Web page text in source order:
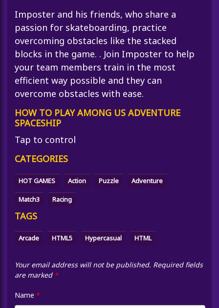
Imposter and his friends, who share a
passion for skateboarding, practice
overcoming obstacles like the stacked
blocks in the game. . Join Imposter to help
your team members train in the most
efficient way possible and they can
overcome obstacles with ease.
HOW TO PLAY AMONG US ADVENTURE
SPACESHIP
Tap to control
CATEGORIES
HOT GAMES Action Puzzle Adventure
Match3 Racing
TAGS
Arcade HTML5 Hypercasual HTML
Your email address will not be published. Required fields
are marked *
Name *